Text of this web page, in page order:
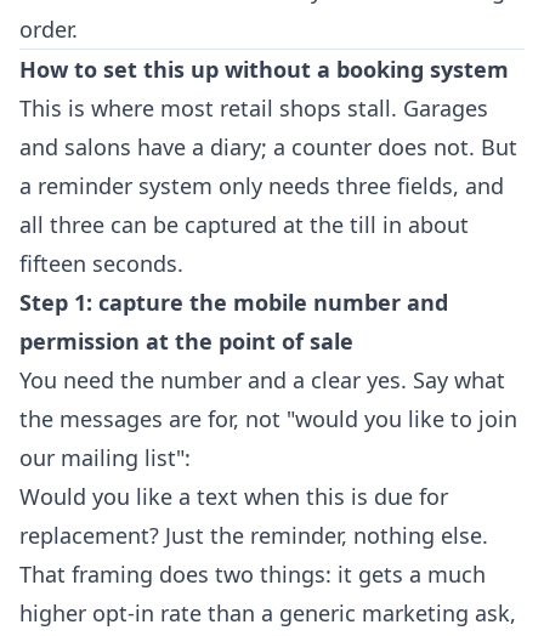
order.
How to set this up without a booking system
This is where most retail shops stall. Garages
and salons have a diary; a counter does not. But
a reminder system only needs three fields, and
all three can be captured at the till in about
fifteen seconds.
Step 1: capture the mobile number and
permission at the point of sale
You need the number and a clear yes. Say what
the messages are for, not "would you like to join
our mailing list":
Would you like a text when this is due for
replacement? Just the reminder, nothing else.
That framing does two things: it gets a much
higher opt-in rate than a generic marketing ask,